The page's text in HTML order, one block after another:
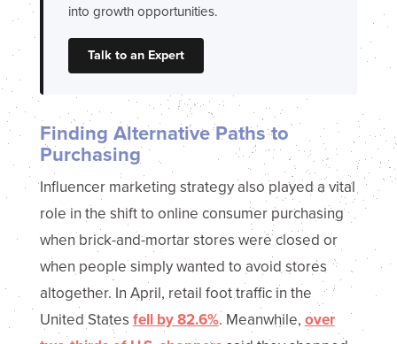
into growth opportunities.
Talk to an Expert
Finding Alternative Paths to
Purchasing
Influencer marketing strategy also played a vital
role in the shift to online consumer purchasing
when brick-and-mortar stores were closed or
when people simply wanted to avoid stores
altogether. In April, retail foot traffic in the
United States fell by 82.6%. Meanwhile, over